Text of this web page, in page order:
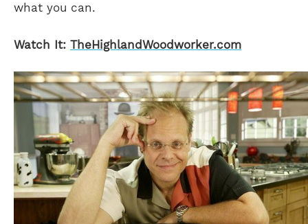
what you can.
Watch It: TheHighlandWoodworker.com